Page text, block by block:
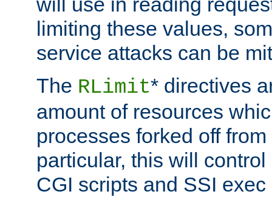
limiting these values,
service attacks can be
The RLimit* directives
amount of resources
processes forked off
particular, this will
CGI scripts and SSI